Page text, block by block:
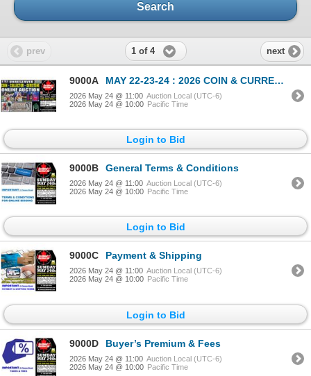
Search
prev 1 of 4 next
9000A MAY 22-23-24 : 2026 COIN & CURRENCY ESTATE AUCTION
2026 May 24 @ 11:00 Auction Local (UTC-6)
2026 May 24 @ 10:00 Pacific Time
Login to Bid
9000B General Terms & Conditions
2026 May 24 @ 11:00 Auction Local (UTC-6)
2026 May 24 @ 10:00 Pacific Time
Login to Bid
9000C Payment & Shipping
2026 May 24 @ 11:00 Auction Local (UTC-6)
2026 May 24 @ 10:00 Pacific Time
Login to Bid
9000D Buyer’s Premium & Fees
2026 May 24 @ 11:00 Auction Local (UTC-6)
2026 May 24 @ 10:00 Pacific Time